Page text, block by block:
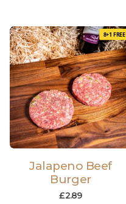
8+1 FREE
Jalapeno Beef
Burger
£2.89